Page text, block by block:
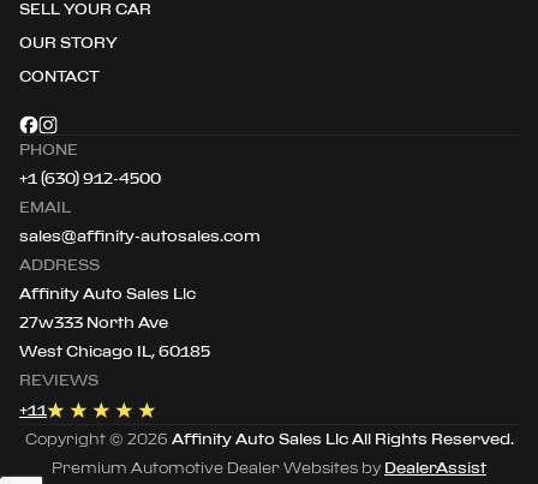
SELL YOUR CAR
OUR STORY
CONTACT
PHONE
+1 (630) 912-4500
EMAIL
sales@affinity-autosales.com
ADDRESS
Affinity Auto Sales Llc
27w333 North Ave
West Chicago IL, 60185
REVIEWS
+11
Copyright © 2026 Affinity Auto Sales LlcAll Rights Reserved.
Premium Automotive Dealer Websites by DealerAssist